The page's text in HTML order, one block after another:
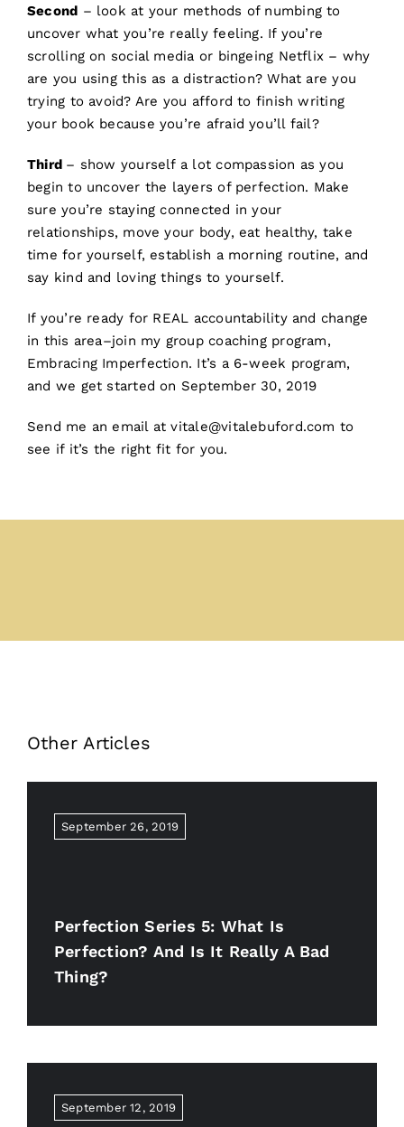
Second – look at your methods of numbing to
uncover what you’re really feeling. If you’re
scrolling on social media or bingeing Netflix – why
are you using this as a distraction? What are you
trying to avoid? Are you afford to finish writing
your book because you’re afraid you’ll fail?
Third – show yourself a lot compassion as you
begin to uncover the layers of perfection. Make
sure you’re staying connected in your
relationships, move your body, eat healthy, take
time for yourself, establish a morning routine, and
say kind and loving things to yourself.
If you’re ready for REAL accountability and change
in this area–join my group coaching program,
Embracing Imperfection. It’s a 6-week program,
and we get started on September 30, 2019
Send me an email at vitale@vitalebuford.com to
see if it’s the right fit for you. ️
Other Articles
September 26, 2019
Perfection Series 5: What Is
Perfection? And Is It Really A Bad
Thing?
September 12, 2019